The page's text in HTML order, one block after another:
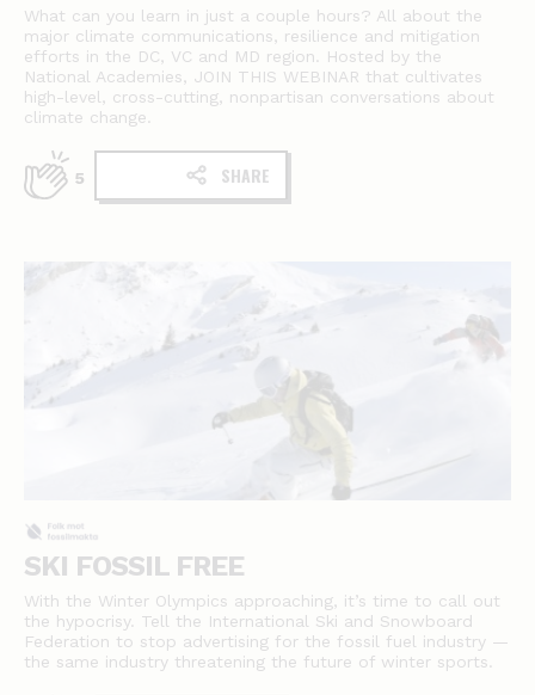
What can you learn in just a couple hours? All about the
major climate communications, resilience and mitigation
efforts in the DC, VC and MD region. Hosted by the
National Academies, JOIN THIS WEBINAR that cultivates
high-level, cross-cutting, nonpartisan conversations about
climate change.
5 SHARE
SKI FOSSIL FREE
With the Winter Olympics approaching, it’s time to call out
the hypocrisy. Tell the International Ski and Snowboard
Federation to stop advertising for the fossil fuel industry —
the same industry threatening the future of winter sports.